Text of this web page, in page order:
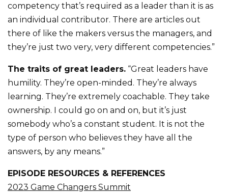
competency that’s required as a leader than it is as
an individual contributor. There are articles out
there of like the makers versus the managers, and
they’re just two very, very different competencies.”
The traits of great leaders. “Great leaders have
humility. They’re open-minded. They’re always
learning. They’re extremely coachable. They take
ownership. I could go on and on, but it’s just
somebody who’s a constant student. It is not the
type of person who believes they have all the
answers, by any means.”
EPISODE RESOURCES & REFERENCES
2023 Game Changers Summit